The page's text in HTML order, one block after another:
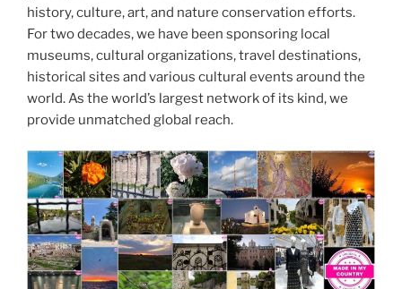
history, culture, art, and nature conservation efforts.
For two decades, we have been sponsoring local
museums, cultural organizations, travel destinations,
historical sites and various cultural events around the
world. As the world’s largest network of its kind, we
provide unmatched global reach.